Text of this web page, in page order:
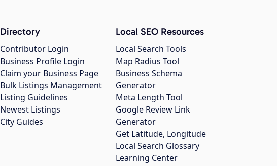
Directory
Contributor Login
Business Profile Login
Claim your Business Page
Bulk Listings Management
Listing Guidelines
Newest Listings
City Guides
Local SEO Resources
Local Search Tools
Map Radius Tool
Business Schema
Generator
Meta Length Tool
Google Review Link
Generator
Get Latitude, Longitude
Local Search Glossary
Learning Center